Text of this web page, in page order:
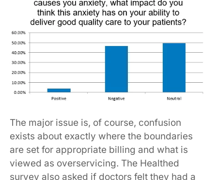
The major issue is, of course, confusion
exists about exactly where the boundaries
are set for appropriate billing and what is
viewed as overservicing. The Healthed
survey also asked if doctors felt they had a